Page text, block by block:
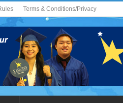
Terms & Conditions/Privacy